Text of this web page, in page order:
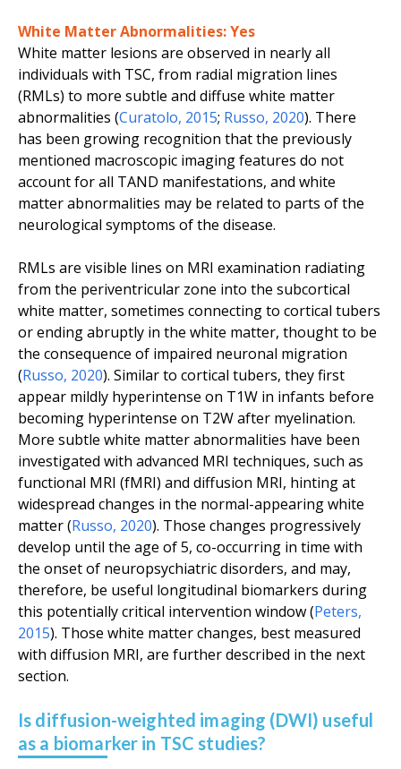
White Matter Abnormalities: Yes
White matter lesions are observed in nearly all
individuals with TSC, from radial migration lines
(RMLs) to more subtle and diffuse white matter
abnormalities (Curatolo, 2015; Russo, 2020). There
has been growing recognition that the previously
mentioned macroscopic imaging features do not
account for all TAND manifestations, and white
matter abnormalities may be related to parts of the
neurological symptoms of the disease.
RMLs are visible lines on MRI examination radiating
from the periventricular zone into the subcortical
white matter, sometimes connecting to cortical tubers
or ending abruptly in the white matter, thought to be
the consequence of impaired neuronal migration
(Russo, 2020). Similar to cortical tubers, they first
appear mildly hyperintense on T1W in infants before
becoming hyperintense on T2W after myelination.
More subtle white matter abnormalities have been
investigated with advanced MRI techniques, such as
functional MRI (fMRI) and diffusion MRI, hinting at
widespread changes in the normal-appearing white
matter (Russo, 2020). Those changes progressively
develop until the age of 5, co-occurring in time with
the onset of neuropsychiatric disorders, and may,
therefore, be useful longitudinal biomarkers during
this potentially critical intervention window (Peters,
2015). Those white matter changes, best measured
with diffusion MRI, are further described in the next
section.
Is diffusion-weighted imaging (DWI) useful
as a biomarker in TSC studies?